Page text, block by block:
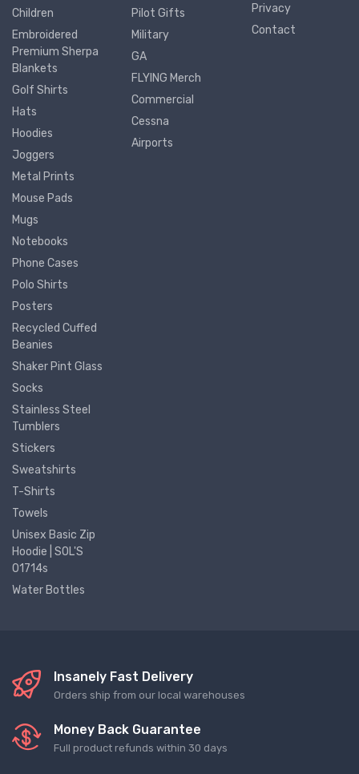
Children
Embroidered
Premium Sherpa
Blankets
Golf Shirts
Hats
Hoodies
Joggers
Metal Prints
Mouse Pads
Mugs
Notebooks
Phone Cases
Polo Shirts
Posters
Recycled Cuffed
Beanies
Shaker Pint Glass
Socks
Stainless Steel
Tumblers
Stickers
Sweatshirts
T-Shirts
Towels
Unisex Basic Zip
Hoodie | SOL'S
01714s
Water Bottles
Pilot Gifts
Military
GA
FLYING Merch
Commercial
Cessna
Airports
Privacy
Contact
Insanely Fast Delivery
Orders ship from our local warehouses
Money Back Guarantee
Full product refunds within 30 days